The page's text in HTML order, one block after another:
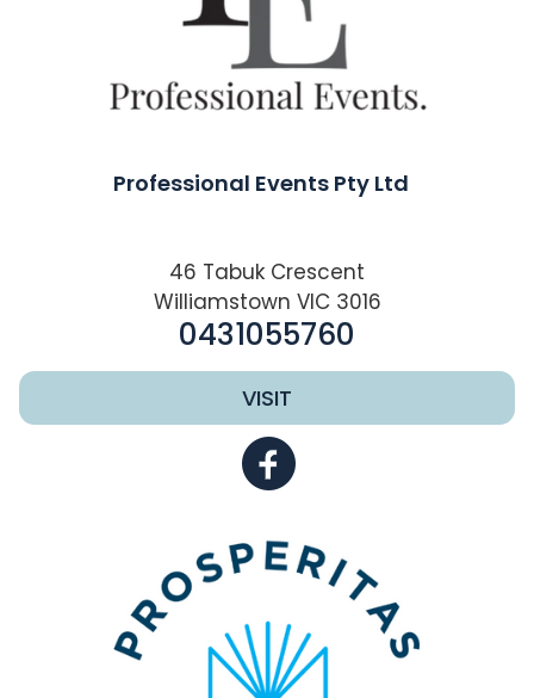
Professional Events Pty Ltd
46 Tabuk Crescent
Williamstown VIC 3016
0431055760
VISIT